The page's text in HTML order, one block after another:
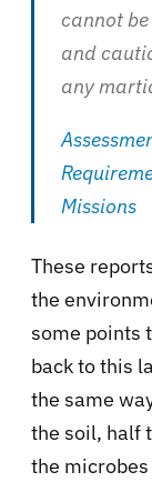
cannot
and
any
Missions
These
the
some points
back to this
the same
the soil, half
the